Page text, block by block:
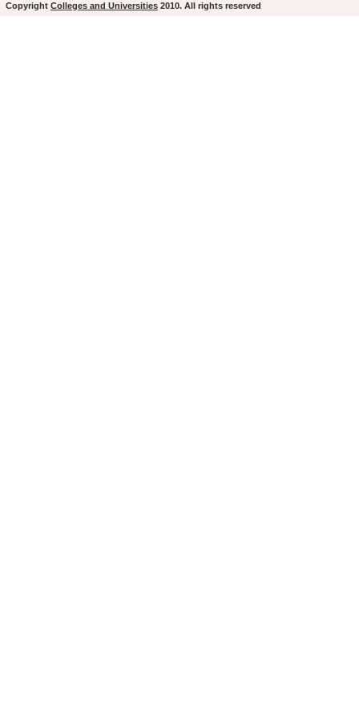
Copyright Colleges and Universities 2010. All rights reserved